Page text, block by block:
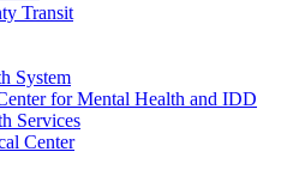
Transit
System
for Mental Health and IDD
Services
Center